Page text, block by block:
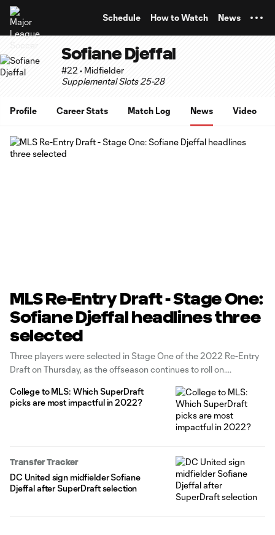
Schedule How to Watch News
Sofiane Djeffal
#22 • Midfielder
Supplemental Slots 25-28
Profile Career Stats Match Log News Video
MLS Re-Entry Draft - Stage One:
Sofiane Djeffal headlines three
selected
Three players were selected in Stage One of the 2022 Re-Entry
Draft on Thursday, as the offseason continues to roll on.
College to MLS: Which SuperDraft
picks are most impactful in 2022?
Transfer Tracker
DC United sign midfielder Sofiane
Djeffal after SuperDraft selection